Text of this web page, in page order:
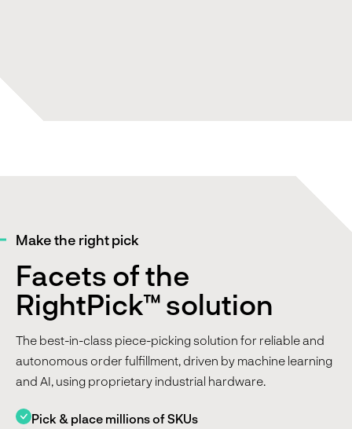
Make the right pick
Facets of the
RightPick™ solution
The best-in-class piece-picking solution for reliable and
autonomous order fulfillment, driven by machine learning
and AI, using proprietary industrial hardware.
Pick & place millions of SKUs